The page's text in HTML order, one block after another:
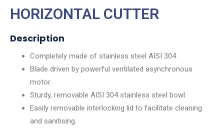
HORIZONTAL CUTTER
Description
Completely made of stainless steel AISI 304
Blade driven by powerful ventilated asynchronous
motor.
Sturdy, removable AISI 304 stainless steel bowl.
Easily removable interlocking lid to facilitate cleaning
and sanitising.